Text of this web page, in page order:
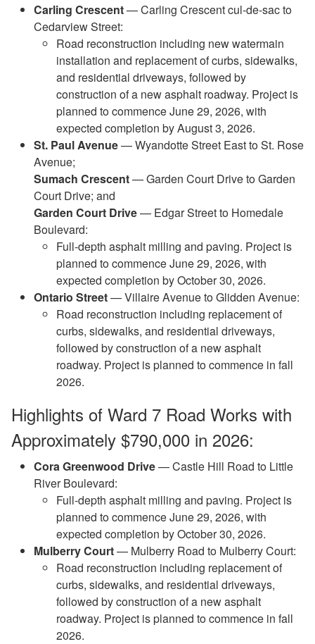
Carling Crescent— Carling Crescent cul-de-sac to
Cedarview Street:
Road reconstruction including new watermain
installation and replacement of curbs, sidewalks,
and residential driveways, followed by
construction of a new asphalt roadway. Project is
planned to commence June 29, 2026, with
expected completion by August 3, 2026.
St. Paul Avenue— Wyandotte Street East to St. Rose
Avenue;
Sumach Crescent— Garden Court Drive to Garden
Court Drive; and
Garden Court Drive— Edgar Street to Homedale
Boulevard:
Full-depth asphalt milling and paving. Project is
planned to commence June 29, 2026, with
expected completion by October 30, 2026.
Ontario Street— Villaire Avenue to Glidden Avenue:
Road reconstruction including replacement of
curbs, sidewalks, and residential driveways,
followed by construction of a new asphalt
roadway. Project is planned to commence in fall
2026.
Highlights of Ward 7 Road Works with
Approximately $790,000 in 2026:
Cora Greenwood Drive— Castle Hill Road to Little
River Boulevard:
Full-depth asphalt milling and paving. Project is
planned to commence June 29, 2026, with
expected completion by October 30, 2026.
Mulberry Court— Mulberry Road to Mulberry Court:
Road reconstruction including replacement of
curbs, sidewalks, and residential driveways,
followed by construction of a new asphalt
roadway. Project is planned to commence in fall
2026.